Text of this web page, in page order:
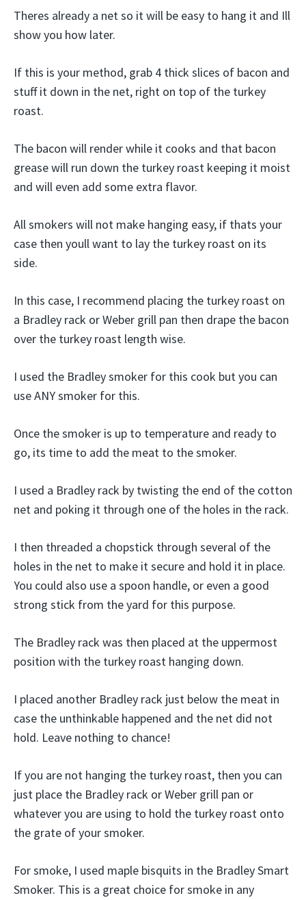
Theres already a net so it will be easy to hang it and Ill
show you how later.
If this is your method, grab 4 thick slices of bacon and
stuff it down in the net, right on top of the turkey
roast.
The bacon will render while it cooks and that bacon
grease will run down the turkey roast keeping it moist
and will even add some extra flavor.
All smokers will not make hanging easy, if thats your
case then youll want to lay the turkey roast on its
side.
In this case, I recommend placing the turkey roast on
a Bradley rack or Weber grill pan then drape the bacon
over the turkey roast length wise.
I used the Bradley smoker for this cook but you can
use ANY smoker for this.
Once the smoker is up to temperature and ready to
go, its time to add the meat to the smoker.
I used a Bradley rack by twisting the end of the cotton
net and poking it through one of the holes in the rack.
I then threaded a chopstick through several of the
holes in the net to make it secure and hold it in place.
You could also use a spoon handle, or even a good
strong stick from the yard for this purpose.
The Bradley rack was then placed at the uppermost
position with the turkey roast hanging down.
I placed another Bradley rack just below the meat in
case the unthinkable happened and the net did not
hold. Leave nothing to chance!
If you are not hanging the turkey roast, then you can
just place the Bradley rack or Weber grill pan or
whatever you are using to hold the turkey roast onto
the grate of your smoker.
For smoke, I used maple bisquits in the Bradley Smart
Smoker. This is a great choice for smoke in any